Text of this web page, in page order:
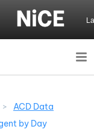
>
ACD Data
by Day